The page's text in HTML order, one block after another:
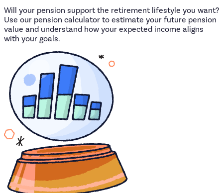
Will your pension support the retirement lifestyle you want?
Use our pension calculator to estimate your future pension
value and understand how your expected income aligns
with your goals.